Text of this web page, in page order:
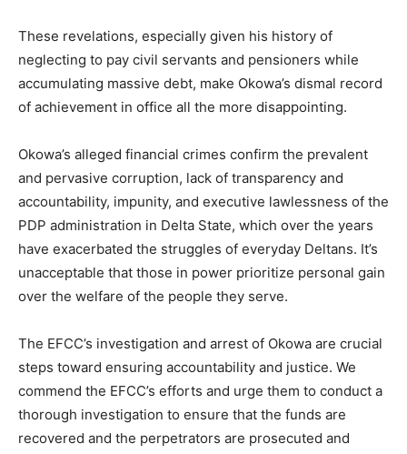
These revelations, especially given his history of
neglecting to pay civil servants and pensioners while
accumulating massive debt, make Okowa’s dismal record
of achievement in office all the more disappointing.
Okowa’s alleged financial crimes confirm the prevalent
and pervasive corruption, lack of transparency and
accountability, impunity, and executive lawlessness of the
PDP administration in Delta State, which over the years
have exacerbated the struggles of everyday Deltans. It’s
unacceptable that those in power prioritize personal gain
over the welfare of the people they serve.
The EFCC’s investigation and arrest of Okowa are crucial
steps toward ensuring accountability and justice. We
commend the EFCC’s efforts and urge them to conduct a
thorough investigation to ensure that the funds are
recovered and the perpetrators are prosecuted and